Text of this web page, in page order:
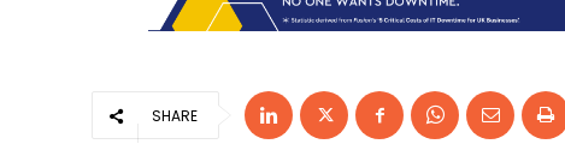
SHARE